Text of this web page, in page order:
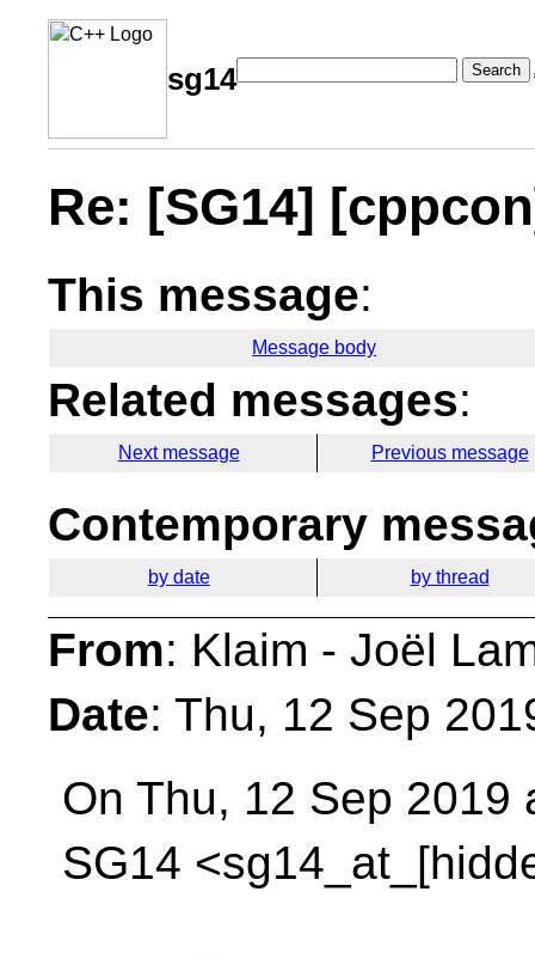
sg14 Search
Re: [SG14]
This message:
Message body
Related messages:
Next message Previous message
Contemporary
by date by thread
From: Klaim - Joël
Date: Thu, 12 Sep
On Thu, 12 Sep 2019
SG14